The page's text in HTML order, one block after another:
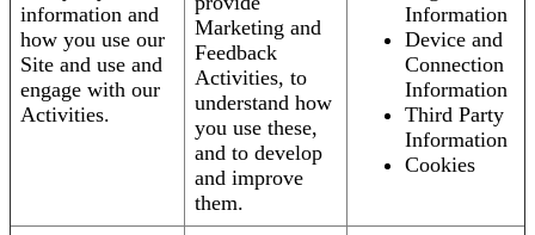
information and
how you use our
Site and use and
engage with our
Activities.
Marketing and
Feedback
Activities, to
understand how
you use these,
and to develop
and improve
them.
Information
Device and
Connection
Information
Third Party
Information
Cookies